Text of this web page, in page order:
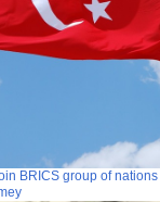
BRICS group of nations